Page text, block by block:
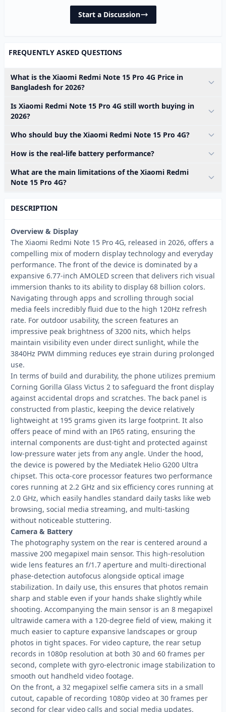
Start a Discussion
FREQUENTLY ASKED QUESTIONS
What is the Xiaomi Redmi Note 15 Pro 4G Price in
Bangladesh for 2026?
Is Xiaomi Redmi Note 15 Pro 4G still worth buying in
2026?
Who should buy the Xiaomi Redmi Note 15 Pro 4G?
How is the real-life battery performance?
What are the main limitations of the Xiaomi Redmi
Note 15 Pro 4G?
DESCRIPTION
Overview & Display
The Xiaomi Redmi Note 15 Pro 4G, released in 2026, offers a
compelling mix of modern display technology and everyday
performance. The front of the device is dominated by a
expansive 6.77-inch AMOLED screen that delivers rich visual
immersion thanks to its ability to display 68 billion colors.
Navigating through apps and scrolling through social
media feels incredibly fluid due to the high 120Hz refresh
rate. For outdoor usability, the screen features an
impressive peak brightness of 3200 nits, which helps
maintain visibility even under direct sunlight, while the
3840Hz PWM dimming reduces eye strain during prolonged
use.
In terms of build and durability, the phone utilizes premium
Corning Gorilla Glass Victus 2 to safeguard the front display
against accidental drops and scratches. The back panel is
constructed from plastic, keeping the device relatively
lightweight at 195 grams given its large footprint. It also
offers peace of mind with an IP65 rating, ensuring the
internal components are dust-tight and protected against
low-pressure water jets from any angle. Under the hood,
the device is powered by the Mediatek Helio G200 Ultra
chipset. This octa-core processor features two performance
cores running at 2.2 GHz and six efficiency cores running at
2.0 GHz, which easily handles standard daily tasks like web
browsing, social media streaming, and multi-tasking
without noticeable stuttering.
Camera & Battery
The photography system on the rear is centered around a
massive 200 megapixel main sensor. This high-resolution
wide lens features an f/1.7 aperture and multi-directional
phase-detection autofocus alongside optical image
stabilization. In daily use, this ensures that photos remain
sharp and stable even if your hands shake slightly while
shooting. Accompanying the main sensor is an 8 megapixel
ultrawide camera with a 120-degree field of view, making it
much easier to capture expansive landscapes or group
photos in tight spaces. For video capture, the rear setup
records in 1080p resolution at both 30 and 60 frames per
second, complete with gyro-electronic image stabilization to
smooth out handheld video footage.
On the front, a 32 megapixel selfie camera sits in a small
cutout, capable of recording 1080p video at 30 frames per
second for clear video calls and social media updates.